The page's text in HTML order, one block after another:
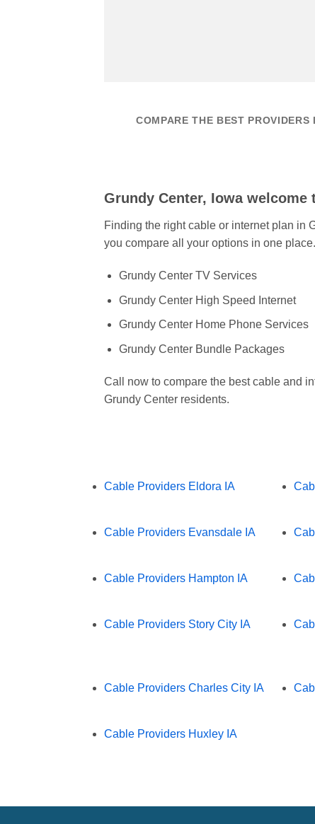
COMPARE THE BEST PROVIDERS
Grundy Center, Iowa welcome
Finding the right cable or internet plan in
you compare all your options in one place.
Grundy Center TV Services
Grundy Center High Speed Internet
Grundy Center Home Phone Services
Grundy Center Bundle Packages
Call now to compare the best cable and
Grundy Center residents.
Cable Providers Eldora IA
Cable Providers Evansdale IA
Cable Providers Hampton IA
Cable Providers Story City IA
Cable Providers Charles City IA
Cable Providers Huxley IA